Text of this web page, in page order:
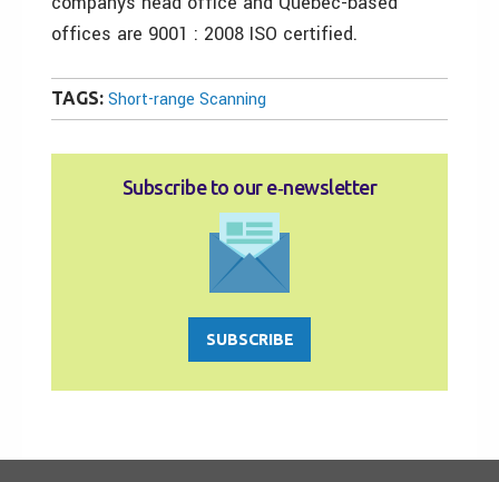
offices are 9001 : 2008 ISO certified.
TAGS: Short-range Scanning
Subscribe to our e‑newsletter
SUBSCRIBE